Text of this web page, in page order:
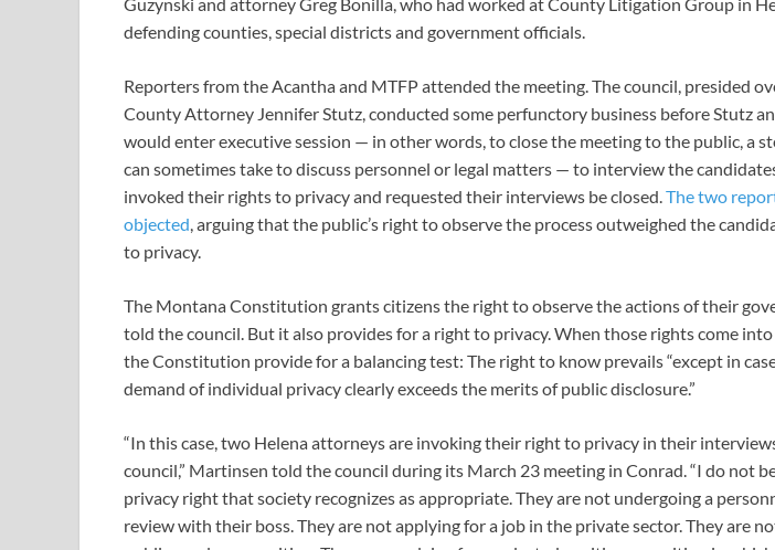
defending counties, special districts and government officials.
Reporters from the Acantha and MTFP attended the meeting. The council, presided
County Attorney Jennifer Stutz, conducted some perfunctory business before Stutz
would enter executive session — in other words, to close the meeting to the public, a
can sometimes take to discuss personnel or legal matters — to interview the
invoked their rights to privacy and requested their interviews be closed. The two
objected , arguing that the public’s right to observe the process outweighed the
to privacy.
The Montana Constitution grants citizens the right to observe the actions of their
told the council. But it also provides for a right to privacy. When those rights come
the Constitution provide for a balancing test: The right to know prevails “except in
demand of individual privacy clearly exceeds the merits of public disclosure.”
“In this case, two Helena attorneys are invoking their right to privacy in their
council,” Martinsen told the council during its March 23 meeting in Conrad. “I do not
privacy right that society recognizes as appropriate. They are not undergoing a
review with their boss. They are not applying for a job in the private sector. They are